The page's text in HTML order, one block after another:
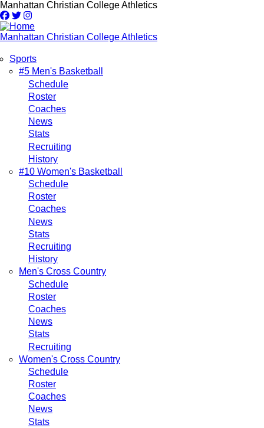
Skip
to
main
content
Manhattan Christian College Athletics
Manhattan Christian College Athletics
Main
navigation
Sports
#5 Men's Basketball
Schedule
Roster
Coaches
News
Stats
Recruiting
History
#10 Women's Basketball
Schedule
Roster
Coaches
News
Stats
Recruiting
History
Men's Cross Country
Schedule
Roster
Coaches
News
Stats
Recruiting
Women's Cross Country
Schedule
Roster
Coaches
News
Stats